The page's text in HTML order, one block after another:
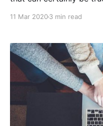
and its
11 Mar 20203 min read